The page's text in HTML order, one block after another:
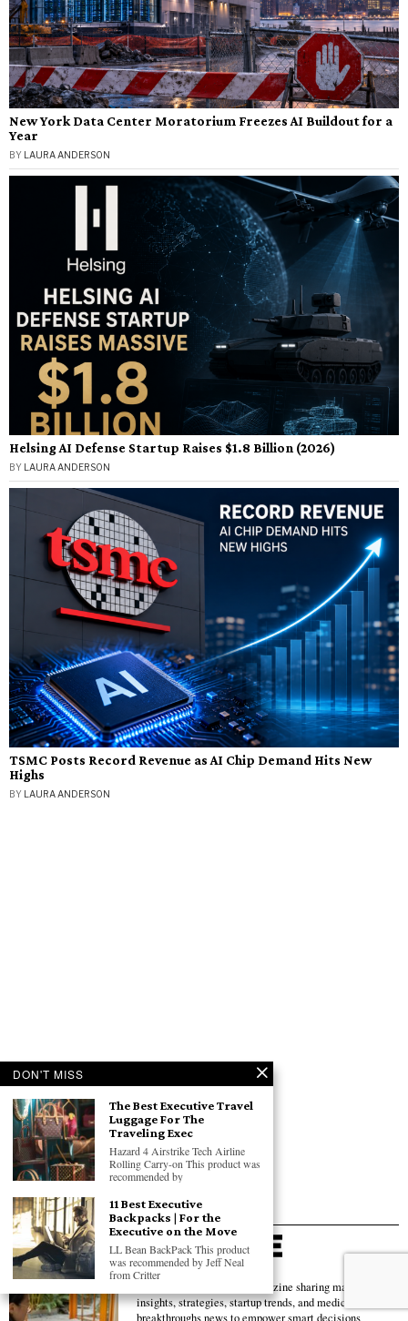
New York Data Center Moratorium Freezes AI Buildout for a
Year
BY LAURA ANDERSON
Helsing AI Defense Startup Raises $1.8 Billion (2026)
BY LAURA ANDERSON
TSMC Posts Record Revenue as AI Chip Demand Hits New
Highs
BY LAURA ANDERSON
Global business & tech magazine sharing market
insights, strategies, startup trends, and medical
DON'T MISS
The Best Executive Travel
Luggage For The
Traveling Exec
Hazard 4 Airstrike Tech Airline
Rolling Carry-on This product was
recommended by
11 Best Executive
Backpacks | For the
Executive on the Move
LL Bean BackPack This product
was recommended by Jeff Neal
from Critter